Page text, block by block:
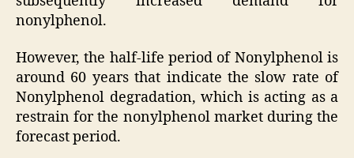
nonylphenol.
However, the half-life period of Nonylphenol is
around 60 years that indicate the slow rate of
Nonylphenol degradation, which is acting as a
restrain for the nonylphenol market during the
forecast period.